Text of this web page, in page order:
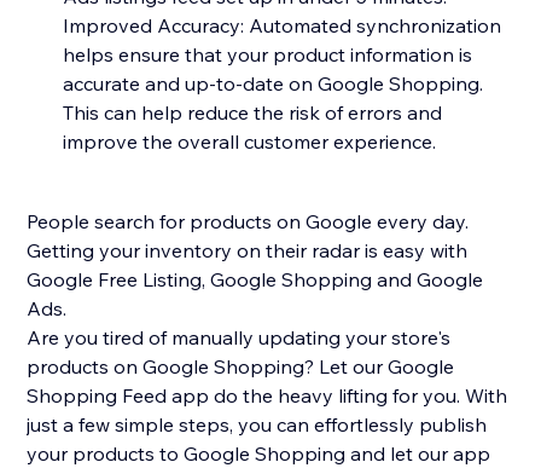
Improved Accuracy: Automated synchronization
helps ensure that your product information is
accurate and up-to-date on Google Shopping.
This can help reduce the risk of errors and
improve the overall customer experience.
People search for products on Google every day.
Getting your inventory on their radar is easy with
Google Free Listing, Google Shopping and Google
Ads.
Are you tired of manually updating your store's
products on Google Shopping? Let our Google
Shopping Feed app do the heavy lifting for you. With
just a few simple steps, you can effortlessly publish
your products to Google Shopping and let our app